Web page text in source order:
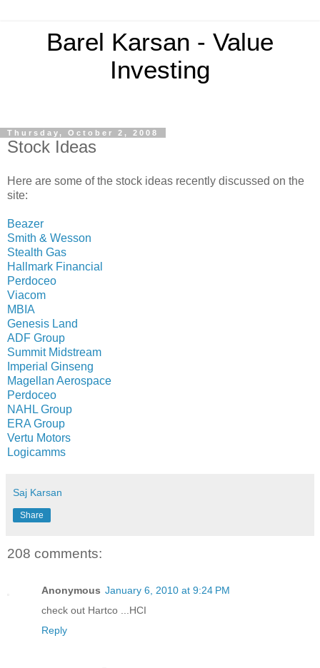
Barel Karsan - Value
Investing
Thursday, October 2, 2008
Stock Ideas
Here are some of the stock ideas recently discussed on the
site:
Beazer
Smith & Wesson
Stealth Gas
Hallmark Financial
Perdoceo
Viacom
MBIA
Genesis Land
ADF Group
Summit Midstream
Imperial Ginseng
Magellan Aerospace
Perdoceo
NAHL Group
ERA Group
Vertu Motors
Logicamms
Saj Karsan
Share
208 comments:
Anonymous January 6, 2010 at 9:24 PM
check out Hartco ...HCI
Reply